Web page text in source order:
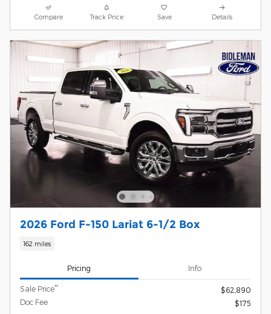
Compare Track Price Save Details
2026 Ford F-150 Lariat 6-1/2 Box
162 miles
Pricing Info
Sale Price**
$62,890
Doc Fee
$175